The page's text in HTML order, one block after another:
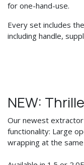
for one-hand-use.
Every set includes
including handle,
NEW:
Our newest
functionality: Large
wrapping at the